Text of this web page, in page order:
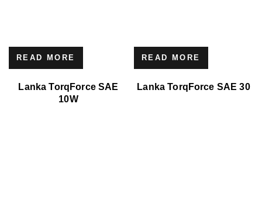
READ MORE
Lanka TorqForce SAE
10W
READ MORE
Lanka TorqForce SAE 30